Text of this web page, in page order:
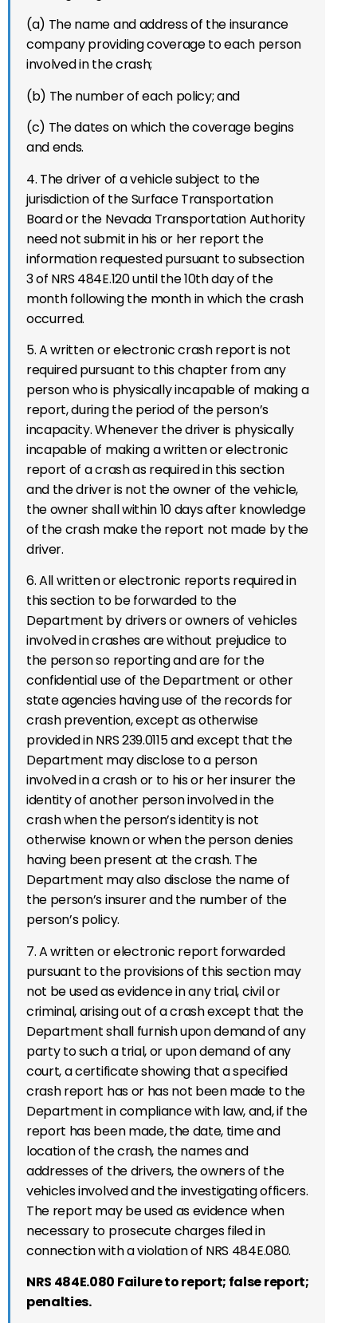
(a) The name and address of the insurance
company providing coverage to each person
involved in the crash;
(b) The number of each policy; and
(c) The dates on which the coverage begins
and ends.
4. The driver of a vehicle subject to the
jurisdiction of the Surface Transportation
Board or the Nevada Transportation Authority
need not submit in his or her report the
information requested pursuant to subsection
3 of NRS 484E.120 until the 10th day of the
month following the month in which the crash
occurred.
5. A written or electronic crash report is not
required pursuant to this chapter from any
person who is physically incapable of making a
report, during the period of the person’s
incapacity. Whenever the driver is physically
incapable of making a written or electronic
report of a crash as required in this section
and the driver is not the owner of the vehicle,
the owner shall within 10 days after knowledge
of the crash make the report not made by the
driver.
6. All written or electronic reports required in
this section to be forwarded to the
Department by drivers or owners of vehicles
involved in crashes are without prejudice to
the person so reporting and are for the
confidential use of the Department or other
state agencies having use of the records for
crash prevention, except as otherwise
provided in NRS 239.0115 and except that the
Department may disclose to a person
involved in a crash or to his or her insurer the
identity of another person involved in the
crash when the person’s identity is not
otherwise known or when the person denies
having been present at the crash. The
Department may also disclose the name of
the person’s insurer and the number of the
person’s policy.
7. A written or electronic report forwarded
pursuant to the provisions of this section may
not be used as evidence in any trial, civil or
criminal, arising out of a crash except that the
Department shall furnish upon demand of any
party to such a trial, or upon demand of any
court, a certificate showing that a specified
crash report has or has not been made to the
Department in compliance with law, and, if the
report has been made, the date, time and
location of the crash, the names and
addresses of the drivers, the owners of the
vehicles involved and the investigating officers.
The report may be used as evidence when
necessary to prosecute charges filed in
connection with a violation of NRS 484E.080.
NRS 484E.080 Failure to report; false report;
penalties.